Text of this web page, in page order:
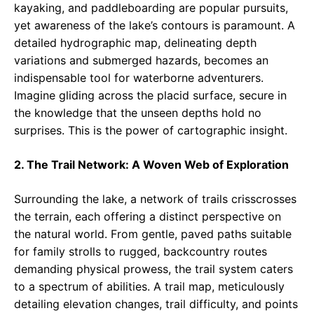
kayaking, and paddleboarding are popular pursuits,
yet awareness of the lake’s contours is paramount. A
detailed hydrographic map, delineating depth
variations and submerged hazards, becomes an
indispensable tool for waterborne adventurers.
Imagine gliding across the placid surface, secure in
the knowledge that the unseen depths hold no
surprises. This is the power of cartographic insight.
2. The Trail Network: A Woven Web of Exploration
Surrounding the lake, a network of trails crisscrosses
the terrain, each offering a distinct perspective on
the natural world. From gentle, paved paths suitable
for family strolls to rugged, backcountry routes
demanding physical prowess, the trail system caters
to a spectrum of abilities. A trail map, meticulously
detailing elevation changes, trail difficulty, and points